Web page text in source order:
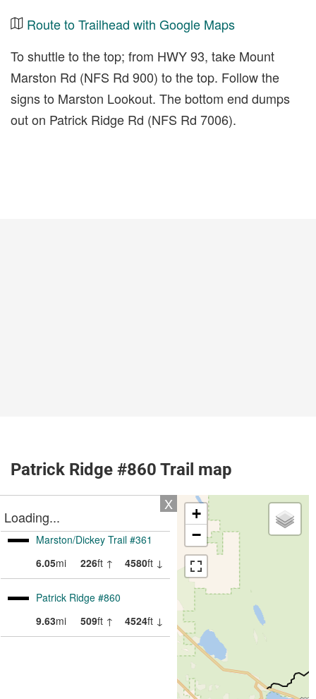
Route to Trailhead with Google Maps
To shuttle to the top; from HWY 93, take Mount
Marston Rd (NFS Rd 900) to the top. Follow the
signs to Marston Lookout. The bottom end dumps
out on Patrick Ridge Rd (NFS Rd 7006).
Patrick Ridge #860 Trail map